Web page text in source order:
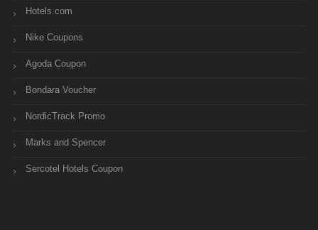
Hotels.com
Nike Coupons
Agoda Coupon
Bondara Voucher
NordicTrack Promo
Marks and Spencer
Sercotel Hotels Coupon